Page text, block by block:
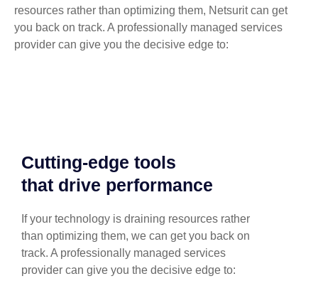
resources rather than optimizing them, Netsurit can get
you back on track. A professionally managed services
provider can give you the decisive edge to:
Cutting-edge tools
that drive performance
If your technology is draining resources rather
than optimizing them, we can get you back on
track. A professionally managed services
provider can give you the decisive edge to: